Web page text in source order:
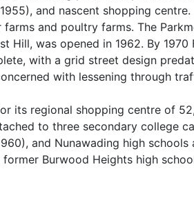
and nascent shopping
and poultry farms. The
Hill, was opened in 1962. By 1970
with a grid street design
with lessening through
its regional shopping centre of
to three secondary college
and Nunawading high schools
Burwood Heights high